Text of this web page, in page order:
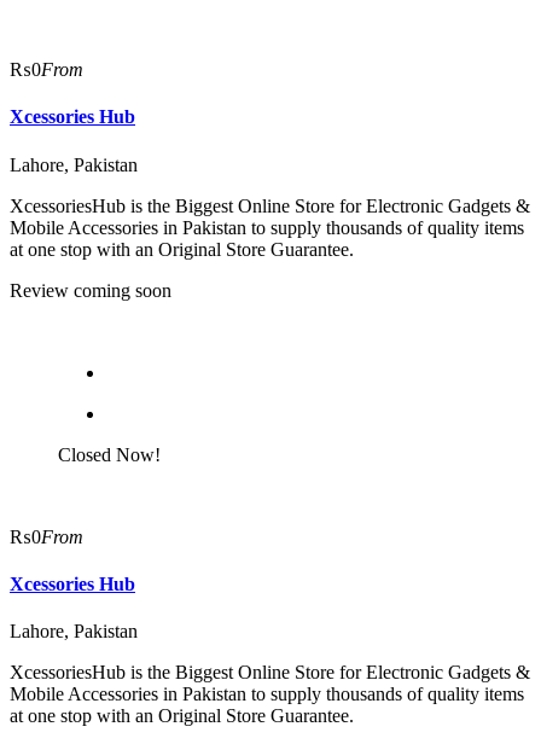
₨0From
Xcessories Hub
Lahore, Pakistan
XcessoriesHub is the Biggest Online Store for Electronic Gadgets &
Mobile Accessories in Pakistan to supply thousands of quality items
at one stop with an Original Store Guarantee.
Review coming soon
Closed Now!
₨0From
Xcessories Hub
Lahore, Pakistan
XcessoriesHub is the Biggest Online Store for Electronic Gadgets &
Mobile Accessories in Pakistan to supply thousands of quality items
at one stop with an Original Store Guarantee.